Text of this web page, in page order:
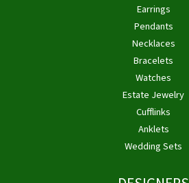
Earrings
Pendants
Necklaces
Bracelets
Watches
Estate Jewelry
Cufflinks
Anklets
Wedding Sets